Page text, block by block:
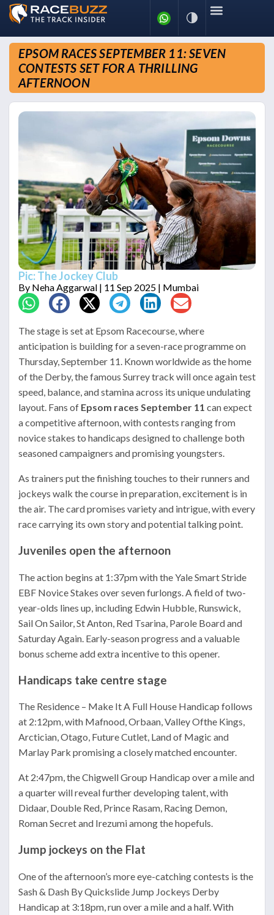
EPSOM RACES SEPTEMBER 11: SEVEN
CONTESTS SET FOR A THRILLING
AFTERNOON
Pic: The Jockey Club
By Neha Aggarwal | 11 Sep 2025 | Mumbai
The stage is set at Epsom Racecourse, where
anticipation is building for a seven-race programme on
Thursday, September 11. Known worldwide as the home
of the Derby, the famous Surrey track will once again test
speed, balance, and stamina across its unique undulating
layout. Fans of Epsom races September 11 can expect
a competitive afternoon, with contests ranging from
novice stakes to handicaps designed to challenge both
seasoned campaigners and promising youngsters.
As trainers put the finishing touches to their runners and
jockeys walk the course in preparation, excitement is in
the air. The card promises variety and intrigue, with every
race carrying its own story and potential talking point.
Juveniles open the afternoon
The action begins at 1:37pm with the Yale Smart Stride
EBF Novice Stakes over seven furlongs. A field of two-
year-olds lines up, including Edwin Hubble, Runswick,
Sail On Sailor, St Anton, Red Tsarina, Parole Board and
Saturday Again. Early-season progress and a valuable
bonus scheme add extra incentive to this opener.
Handicaps take centre stage
The Residence – Make It A Full House Handicap follows
at 2:12pm, with Mafnood, Orbaan, Valley Ofthe Kings,
Arctician, Otago, Future Cutlet, Land of Magic and
Marlay Park promising a closely matched encounter.
At 2:47pm, the Chigwell Group Handicap over a mile and
a quarter will reveal further developing talent, with
Didaar, Double Red, Prince Rasam, Racing Demon,
Roman Secret and Irezumi among the hopefuls.
Jump jockeys on the Flat
One of the afternoon’s more eye-catching contests is the
Sash & Dash By Quickslide Jump Jockeys Derby
Handicap at 3:18pm, run over a mile and a half. With